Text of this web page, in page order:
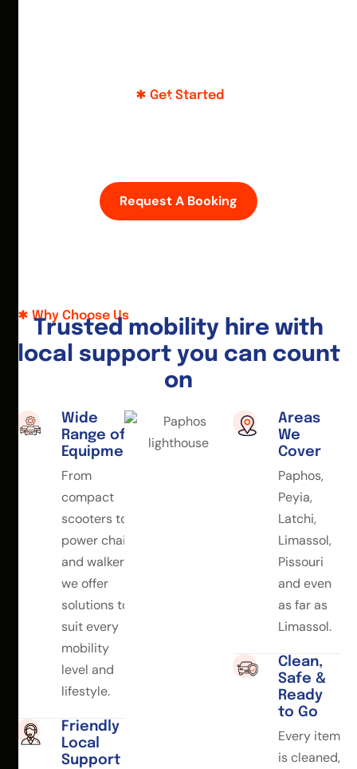
Get Started
Request A Booking
Why Choose Us
Trusted mobility hire with
local support you can count
on
Wide
Range of
Equipment
From
compact
scooters to
power chairs
and walkers,
we offer
solutions to
suit every
mobility
level and
lifestyle.
Friendly
Local
Support
Areas
We
Cover
Paphos,
Peyia,
Latchi,
Limassol,
Pissouri
and even
as far as
Limassol.
Clean,
Safe &
Ready
to Go
Every item
is cleaned,